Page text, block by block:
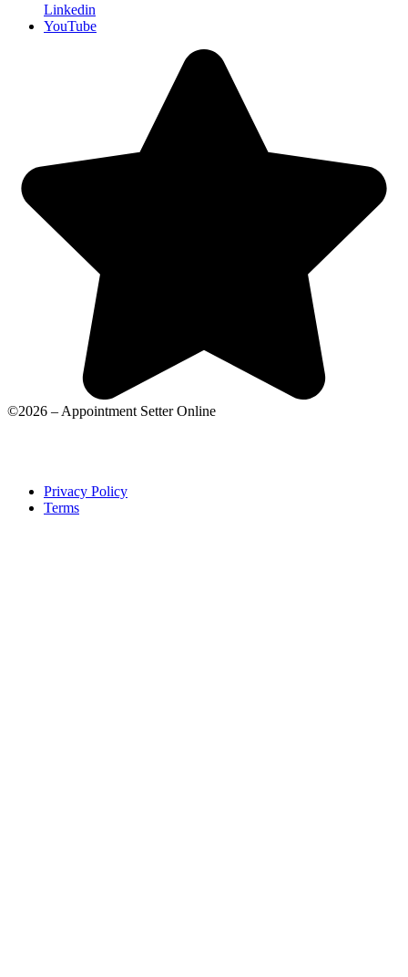
Linkedin
YouTube
©2026 – Appointment Setter Online
Privacy Policy
Terms